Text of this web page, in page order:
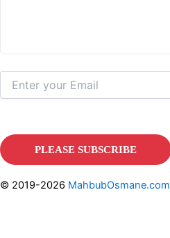
© 2019-2026 MahbubOsmane.com